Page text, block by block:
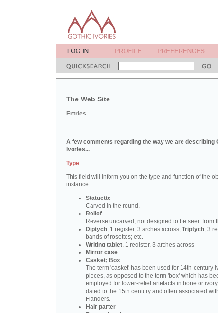
The Web Site
Entries
A few comments regarding the way we are describing
ivories...
Type
This field will inform you on the type and function of the
instance:
Statuette
Carved in the round.
Relief
Reverse uncarved, not designed to be seen from
Diptych, 1 register, 3 arches across; Triptych, 3
bands of rosettes; etc.
Writing tablet, 1 register, 3 arches across
Mirror case
Casket; Box
The term 'casket' has been used for 14th-century
pieces, as opposed to the term 'box' which has
employed for lower-relief artefacts in bone or
dated to the 15th century and often associated
Flanders.
Hair parter